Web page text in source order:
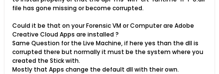
file has gone missing or become corrupted.
Could it be that on your Forensic VM or Computer are Adobe
Creative Cloud Apps are installed ?
Same Question for the Live Machine, if here yes than the dll is
corrupted there but normally it must be the system where you
created the Stick with.
Mostly that Apps change the default dll with their own.